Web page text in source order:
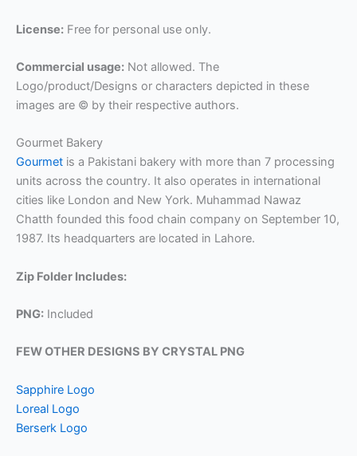
License: Free for personal use only.
Commercial usage: Not allowed. The
Logo/product/Designs or characters depicted in these
images are © by their respective authors.
Gourmet Bakery
Gourmet is a Pakistani bakery with more than 7 processing
units across the country. It also operates in international
cities like London and New York. Muhammad Nawaz
Chatth founded this food chain company on September 10,
1987. Its headquarters are located in Lahore.
Zip Folder Includes:
PNG: Included
FEW OTHER DESIGNS BY CRYSTAL PNG
Sapphire Logo
Loreal Logo
Berserk Logo